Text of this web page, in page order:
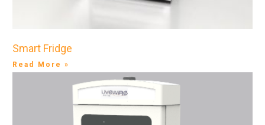
Smart Fridge
Read More »